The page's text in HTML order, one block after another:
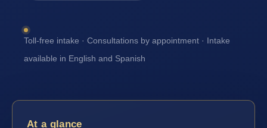
Toll-free intake · Consultations by appointment · Intake
available in English and Spanish
At a glance